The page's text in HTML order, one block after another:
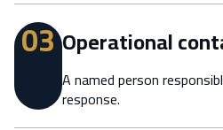
03Operational
A named person
response.